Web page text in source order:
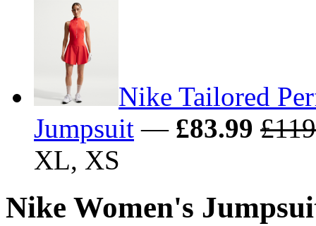
Nike Tailored
Jumpsuit — £83.99
XL, XS
Nike Women's